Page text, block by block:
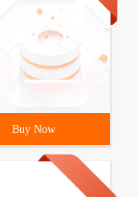
Buy Now